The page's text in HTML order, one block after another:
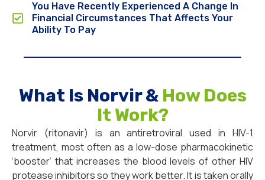
You Have Recently Experienced A Change In
Financial Circumstances That Affects Your
Ability To Pay
What Is Norvir & How Does
It Work?
Norvir (ritonavir) is an antiretroviral used in HIV-1
treatment, most often as a low-dose pharmacokinetic
‘booster’ that increases the blood levels of other HIV
protease inhibitors so they work better. It is taken orally